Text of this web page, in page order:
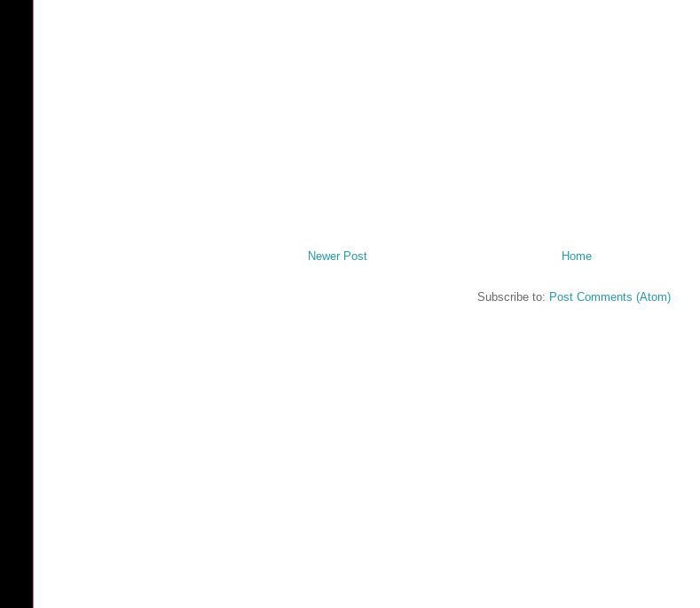
Newer Post Home
Subscribe to: Post Comments (Atom)